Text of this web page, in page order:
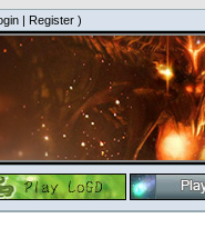
| Register )